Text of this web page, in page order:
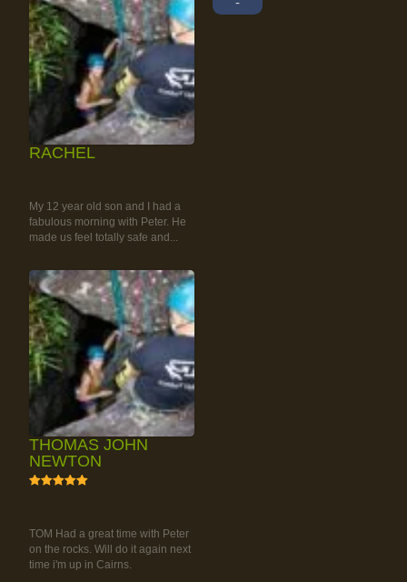
RACHEL
My 12 year old son and I had a
fabulous morning with Peter. He
made us feel totally safe and...
THOMAS JOHN
NEWTON
TOM Had a great time with Peter
on the rocks. Will do it again next
time i'm up in Cairns.